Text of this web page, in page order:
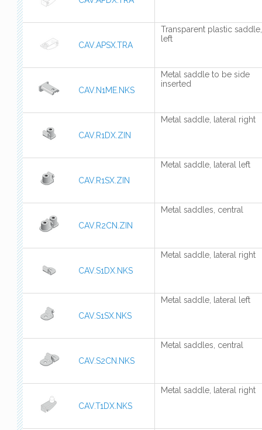
CAV.APSX.TRA
Transparent plastic saddle,
left
CAV.N1ME.NKS
Metal saddle to be side
inserted
CAV.R1DX.ZIN
Metal saddle, lateral right
CAV.R1SX.ZIN
Metal saddle, lateral left
CAV.R2CN.ZIN
Metal saddles, central
CAV.S1DX.NKS
Metal saddle, lateral right
CAV.S1SX.NKS
Metal saddle, lateral left
CAV.S2CN.NKS
Metal saddles, central
CAV.T1DX.NKS
Metal saddle, lateral right